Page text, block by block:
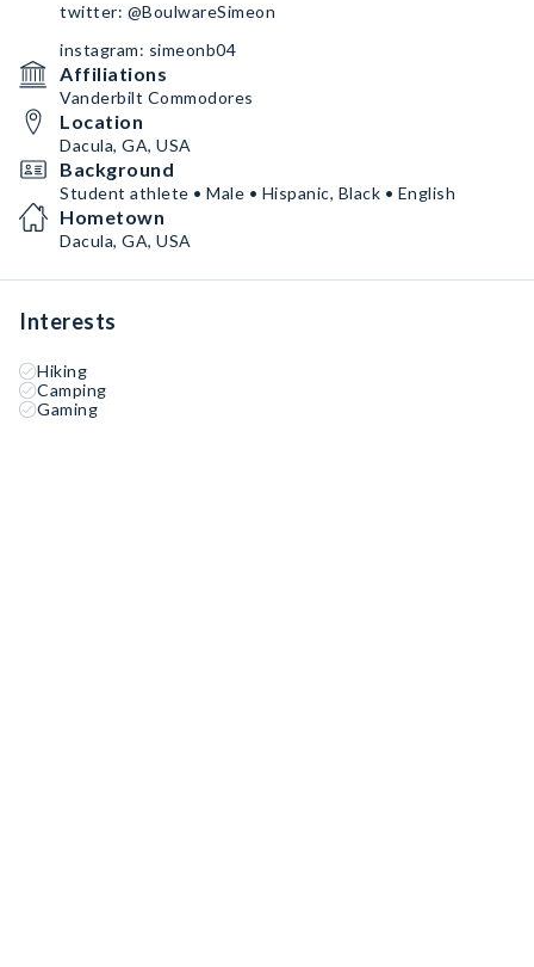
twitter: @BoulwareSimeon
instagram: simeonb04
Affiliations
Vanderbilt Commodores
Location
Dacula, GA, USA
Background
Student athlete • Male • Hispanic, Black • English
Hometown
Dacula, GA, USA
Interests
Hiking
Camping
Gaming